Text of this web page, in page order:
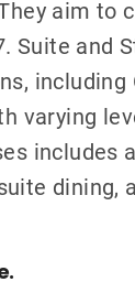
aim to
Suite and
including
varying
includes
dining,